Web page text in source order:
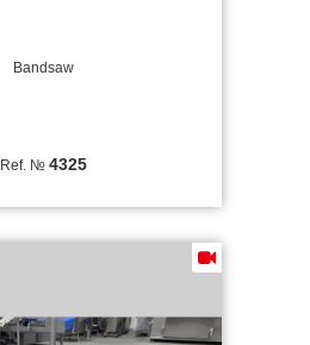
Bandsaw
Ref. № 4325